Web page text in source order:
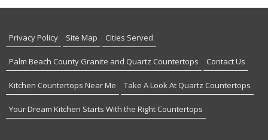
Privacy Policy Site Map Cities Served
Palm Beach County Granite and Quartz Countertops Contact Us
Kitchen Countertops Near Me Take A Look At Quartz Countertops
Your Dream Kitchen Starts With the Right Countertops